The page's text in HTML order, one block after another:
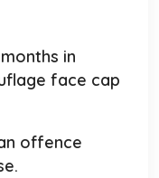
in
face cap
offence